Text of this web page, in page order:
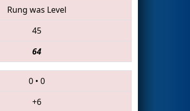
Rung was Level
45
64
0 • 0
+6